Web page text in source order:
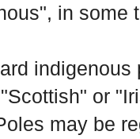
in some
or
may be